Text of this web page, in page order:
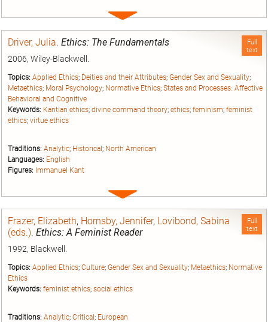
Expand
Full
text
Driver, Julia. Ethics: The Fundamentals
2006, Wiley-Blackwell.
Topics: Applied Ethics; Deities and their Attributes; Gender Sex and Sexuality;
Metaethics; Moral Psychology; Normative Ethics; States and Processes: Affective
Behavioral and Cognitive
Keywords: Kantian ethics; divine command theory; ethics; feminism; feminist
ethics; virtue ethics
Traditions: Analytic; Historical; North American
Languages: English
Figures: Immanuel Kant
Expand
Full
text
Frazer, Elizabeth, Hornsby, Jennifer, Lovibond, Sabina
(eds.). Ethics: A Feminist Reader
1992, Blackwell.
Topics: Applied Ethics; Culture; Gender Sex and Sexuality; Metaethics; Normative
Ethics
Keywords: feminist ethics; social ethics
Traditions: Analytic; Critical ; European